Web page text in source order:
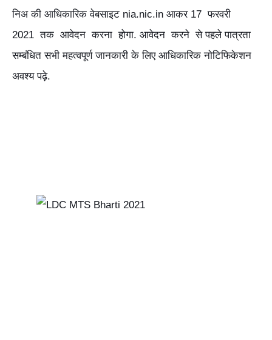
निअ की आधिकारिक वेबसाइट nia.nic.in आकर 17 फरवरी
2021 तक आवेदन करना होगा. आवेदन करने से पहले पात्रता
सम्बंधित सभी महत्वपूर्ण जानकारी के लिए आधिकारिक नोटिफिकेशन
अवश्य पढ़े.